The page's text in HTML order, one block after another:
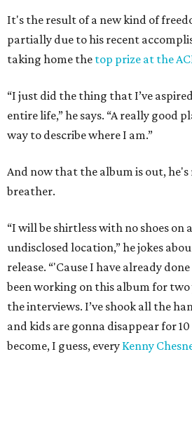
It's the result of a new kind of
partially due to his recent
taking home the top prize at the
“I just did the thing that I’ve
entire life,” he says. “A really good
way to describe where I am.”
And now that the album is out, he's
breather.
“I will be shirtless with no shoes on
undisclosed location,” he jokes
release. “'Cause I have already
been working on this album for two
the interviews. I’ve shook all the
and kids are gonna disappear for
become, I guess, every Kenny